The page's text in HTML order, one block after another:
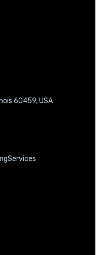
60459, USA